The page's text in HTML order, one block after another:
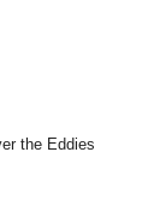
the Eddies